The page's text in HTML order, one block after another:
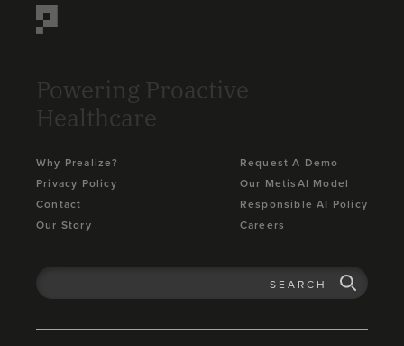
Powering Proactive
Healthcare
Why Prealize?
Request A Demo
Privacy Policy
Our MetisAI Model
Contact
Responsible AI Policy
Our Story
Careers